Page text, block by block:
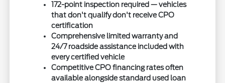
172-point inspection required — vehicles
that don't qualify don't receive CPO
certification
Comprehensive limited warranty and
24/7 roadside assistance included with
every certified vehicle
Competitive CPO financing rates often
available alongside standard used loan